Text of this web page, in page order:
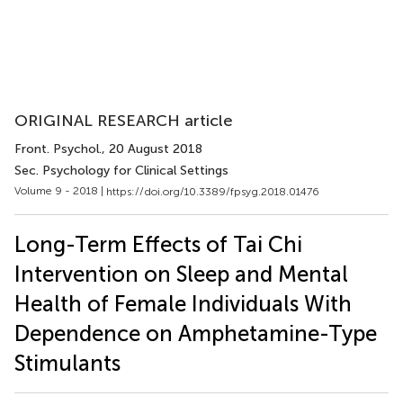
ORIGINAL RESEARCH article
Front. Psychol., 20 August 2018
Sec. Psychology for Clinical Settings
Volume 9 - 2018 | https://doi.org/10.3389/fpsyg.2018.01476
Long-Term Effects of Tai Chi
Intervention on Sleep and Mental
Health of Female Individuals With
Dependence on Amphetamine-Type
Stimulants